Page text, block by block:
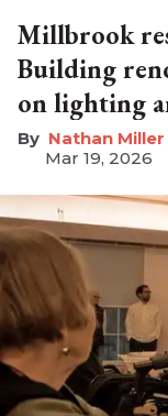
Millbrook
Building
on lighting
Nathan Miller
Mar 19, 2026